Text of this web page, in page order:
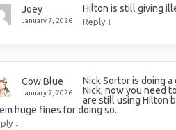
Joey
January 7, 2026
Hilton is still giving
Reply ↓
Cow Blue
January 7, 2026
Nick Sortor is doing
Nick, now you need
are still using Hilton
huge fines for doing so.
↓